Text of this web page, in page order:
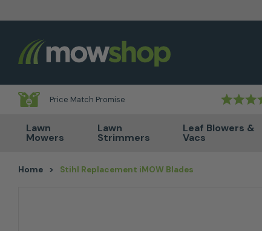
Skip to content
Price Match Promise
Lawn
Mowers
Lawn
Strimmers
Leaf Blowers &
Vacs
Home > Stihl Replacement iMOW Blades